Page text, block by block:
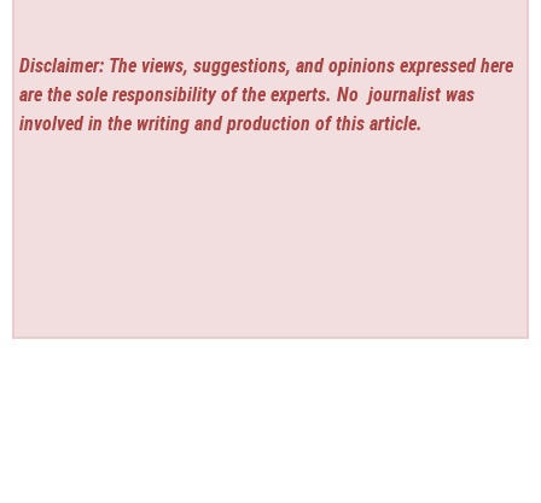
Disclaimer: The views, suggestions, and opinions expressed here
are the sole responsibility of the experts. No journalist was
involved in the writing and production of this article.